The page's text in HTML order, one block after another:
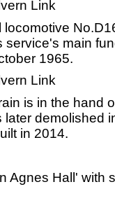
locomotive
service's main
1965.
is in the hand
later demolished
in 2014.
Agnes Hall' with